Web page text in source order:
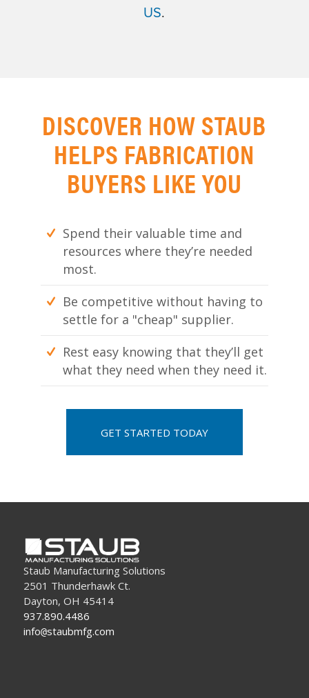
US.
DISCOVER HOW STAUB
HELPS FABRICATION
BUYERS LIKE YOU
Spend their valuable time and
resources where they’re needed
most.
Be competitive without having to
settle for a "cheap" supplier.
Rest easy knowing that they’ll get
what they need when they need it.
GET STARTED TODAY
Staub Manufacturing Solutions
2501 Thunderhawk Ct.
Dayton, OH 45414
937.890.4486
info@staubmfg.com